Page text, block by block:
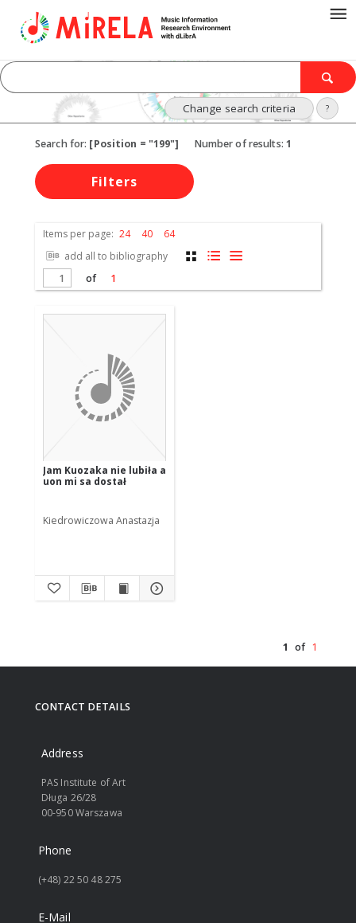
Change search criteria ?
Search for: [Position = "199"] Number of results: 1
Filters
Items per page: 24 40
64
add all to bibliography
of
1
Jam Kuozaka nie lubiła a
uon mi sa dostał
Kiedrowiczowa Anastazja
1 of 1
CONTACT DETAILS
Address
PAS Institute of Art
Długa 26/28
00-950 Warszawa
Phone
(+48) 22 50 48 275
E-Mail